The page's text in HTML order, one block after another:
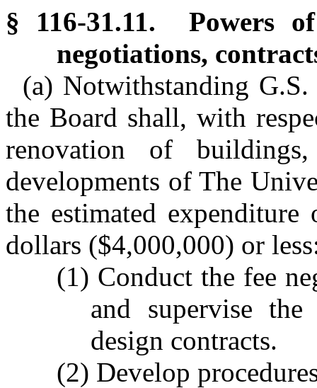
§ 116-31.11. Powers
negotiations,
(a) Notwithstanding
the Board shall, with
renovation of
developments of The
the estimated
dollars ($4,000,000) or
(1) Conduct the fee
and supervise
design contracts.
(2) Develop